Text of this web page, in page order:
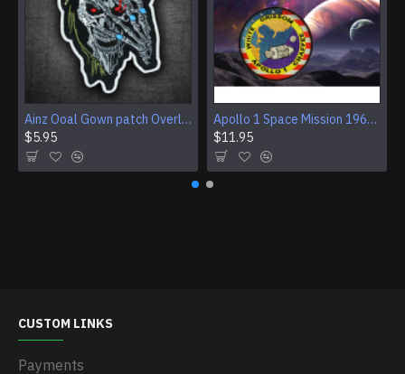
Ainz Ooal Gown patch Overlord anime embroidery Sorcerer King Iron-on patch Hook and loop Mga embroidered patch Halloween Skull gift
$5.95
Apollo 1 Space Mission 1967 Program Sleeve Patch
$11.95
CUSTOM LINKS
Payments